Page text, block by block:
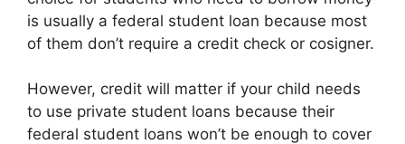
is usually a federal student loan because most
of them don’t require a credit check or cosigner.
However, credit will matter if your child needs
to use private student loans because their
federal student loans won’t be enough to cover